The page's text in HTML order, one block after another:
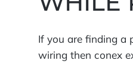
If you are finding a
wiring then conex